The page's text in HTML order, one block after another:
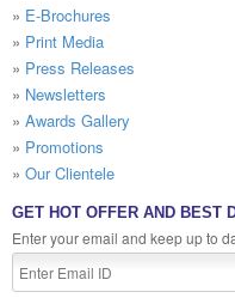
» E-Brochures
» Print Media
» Press Releases
» Newsletters
» Awards Gallery
» Promotions
» Our Clientele
GET HOT OFFER AND BEST
Enter your email and keep up to